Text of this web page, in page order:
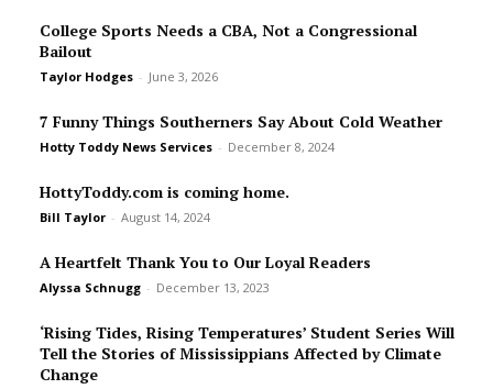
College Sports Needs a CBA, Not a Congressional
Bailout
Taylor Hodges - June 3, 2026
7 Funny Things Southerners Say About Cold Weather
Hotty Toddy News Services - December 8, 2024
HottyToddy.com is coming home.
Bill Taylor - August 14, 2024
A Heartfelt Thank You to Our Loyal Readers
Alyssa Schnugg - December 13, 2023
‘Rising Tides, Rising Temperatures’ Student Series Will
Tell the Stories of Mississippians Affected by Climate
Change